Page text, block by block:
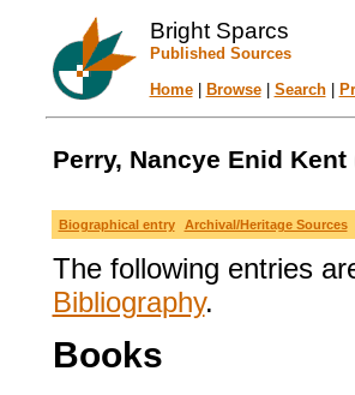
Bright Sparcs
Published Sources
Home| Browse| Search|
Perry, Nancye Enid Kent
Biographical entry Archival/Heritage Sources
The following entries
Bibliography.
Books